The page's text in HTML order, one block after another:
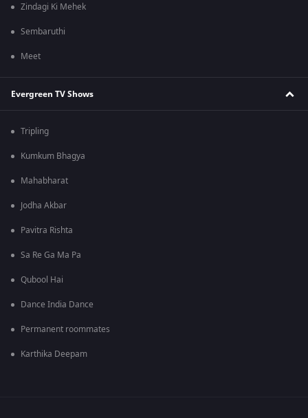
Zindagi Ki Mehek
Sembaruthi
Meet
Evergreen TV Shows
Tripling
Kumkum Bhagya
Mahabharat
Jodha Akbar
Pavitra Rishta
Sa Re Ga Ma Pa
Qubool Hai
Dance India Dance
Permanent roommates
Karthika Deepam